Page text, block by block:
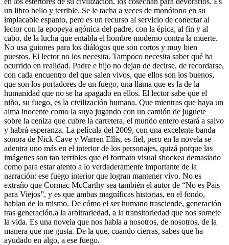
un libro bello y terrible. Se le tacha a veces de monótono en su
implacable espanto, pero es un recurso al servicio de conectar al
lector con la epopeya agónica del padre, con la épica, al fin y al
cabo, de la lucha que entabla el hombre moderno contra la muerte.
No usa guiones para los diálogos que son cortos y muy bien
puestos. El lector no los necesita. Tampoco necesita saber qué ha
ocurrido en realidad. Padre e hijo no dejan de decirse, de recordarse,
con cada encuentro del que salen vivos, que ellos son los buenos,
que son los portadores de un fuego, una llama que es la de la
humanidad que no se ha apagado en ellos. El lector sabe que el
niño, su fuego, es la civilización humana. Que mientras que haya un
alma inocente como la suya jugando con un camión de juguete
sobre la ceniza que cubre la carretera, el mundo entero estará a salvo
y habrá esperanza. La película del 2009, con una excelente banda
sonora de Nick Cave y Warren Ellis, es fiel, pero en la novela se
adentra uno más en el interior de los personajes, quizá porque las
imágenes son tan terribles que el formato visual shockea demasiado
como para estar atento a lo verdaderamente importante de la
narración: ese fuego interior que logran mantener vivo. No es
extraño que Cormac McCarthy sea también el autor de “No es País
para Viejos”, y es que ambas magníficas historias, en el fondo,
hablan de lo mismo. De cómo el ser humano trasciende, generación
tras generación,a la arbitrariedad, a la transitoriedad que nos somete
la vida. Es una novela que nos habla a nosotros, de nosotros, de la
manera que me gusta. De la que, cuando cierras, sabes que ha
ayudado en algo, a ese fuego.